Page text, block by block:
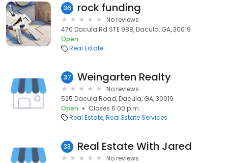
36 rock funding
No reviews
470 Dacula Rd STE 988, Dacula, GA, 30019
Open
Real Estate
37 Weingarten Realty
No reviews
525 Dacula Road, Dacula, GA, 30019
Open
Closes 6:00 p.m.
Real Estate Real Estate Services
38 Real Estate With Jared
No reviews